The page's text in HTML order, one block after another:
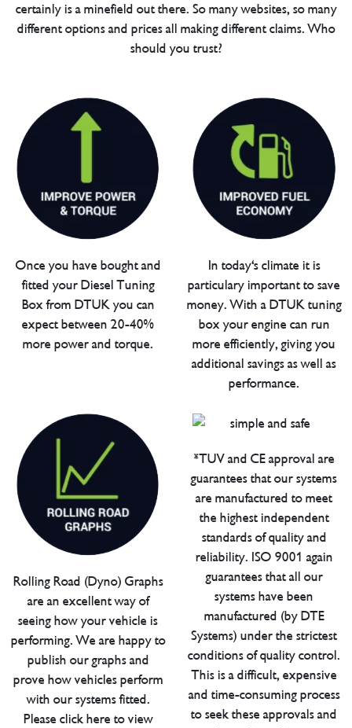
certainly is a minefield out there. So many websites, so many
different options and prices all making different claims. Who
should you trust?
Once you have bought and
fitted your Diesel Tuning
Box from DTUK you can
expect between 20-40%
more power and torque.
In today's climate it is
particulary important to save
money. With a DTUK tuning
box your engine can run
more efficiently, giving you
additional savings as well as
performance.
Rolling Road (Dyno) Graphs
are an excellent way of
seeing how your vehicle is
performing. We are happy to
publish our graphs and
prove how vehicles perform
with our systems fitted.
Please click here to view
*TUV and CE approval are
guarantees that our systems
are manufactured to meet
the highest independent
standards of quality and
reliability. ISO 9001 again
guarantees that all our
systems have been
manufactured (by DTE
Systems) under the strictest
conditions of quality control.
This is a difficult, expensive
and time-consuming process
to seek these approvals and